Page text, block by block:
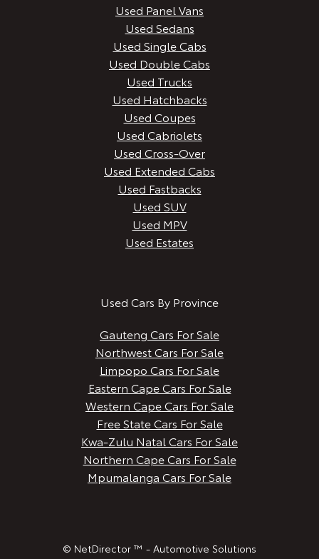
Used Panel Vans
Used Sedans
Used Single Cabs
Used Double Cabs
Used Trucks
Used Hatchbacks
Used Coupes
Used Cabriolets
Used Cross-Over
Used Extended Cabs
Used Fastbacks
Used SUV
Used MPV
Used Estates
Used Cars By Province
Gauteng Cars For Sale
Northwest Cars For Sale
Limpopo Cars For Sale
Eastern Cape Cars For Sale
Western Cape Cars For Sale
Free State Cars For Sale
Kwa-Zulu Natal Cars For Sale
Northern Cape Cars For Sale
Mpumalanga Cars For Sale
© NetDirector ™ - Automotive Solutions